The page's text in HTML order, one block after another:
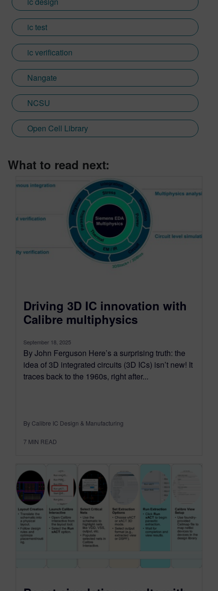
ic test
ic verification
Nangate
NCSU
Open Cell Library
What to read next:
Driving 3D IC innovation with
Calibre multiphysics
September 18, 2025
By John Ferguson Here’s a surprising truth: the
idea of 3D integrated circuits (3D ICs) isn’t new! It
traces back to the 1960s, right after...
By Calibre IC Design & Manufacturing
7 MIN READ